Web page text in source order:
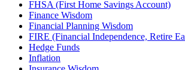
FHSA (First Home Savings Account)
Finance Wisdom
Financial Planning Wisdom
FIRE (Financial Independence, Retire
Hedge Funds
Inflation